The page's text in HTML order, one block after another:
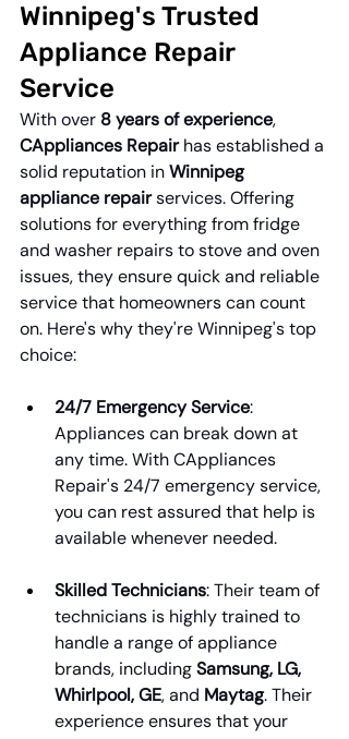
Winnipeg's Trusted
Appliance Repair
Service
With over 8 years of experience,
CAppliances Repair has established a
solid reputation in Winnipeg
appliance repair services. Offering
solutions for everything from fridge
and washer repairs to stove and oven
issues, they ensure quick and reliable
service that homeowners can count
on. Here's why they're Winnipeg's top
choice:
24/7 Emergency Service:
Appliances can break down at
any time. With CAppliances
Repair's 24/7 emergency service,
you can rest assured that help is
available whenever needed.
Skilled Technicians: Their team of
technicians is highly trained to
handle a range of appliance
brands, including Samsung, LG,
Whirlpool, GE, and Maytag. Their
experience ensures that your